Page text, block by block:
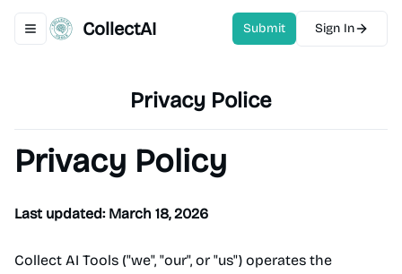
Toggle navigation menu
CollectAI Submit Sign In
Privacy Police
Privacy Policy
Last updated: March 18, 2026
Collect AI Tools ("we", "our", or "us") operates the